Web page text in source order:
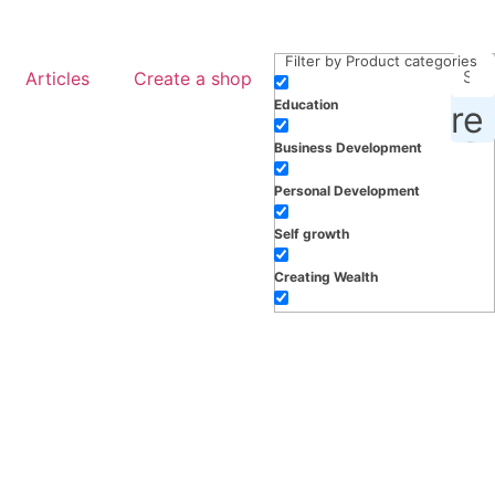
inspiration and more
Filter by Product categories
Education
Business Development
Personal Development
Self growth
Creating Wealth
Articles Create a shop